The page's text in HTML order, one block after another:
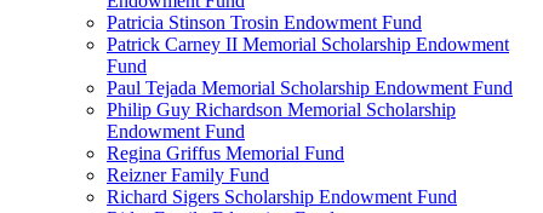
Patricia Stinson Trosin Endowment Fund
Patrick Carney II Memorial Scholarship Endowment
Fund
Paul Tejada Memorial Scholarship Endowment Fund
Philip Guy Richardson Memorial Scholarship
Endowment Fund
Regina Griffus Memorial Fund
Reizner Family Fund
Richard Sigers Scholarship Endowment Fund